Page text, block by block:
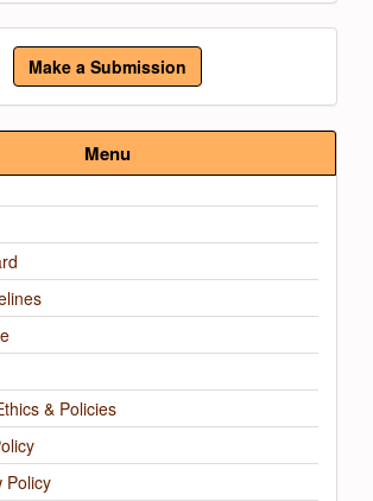
Make a Submission
Menu
& Policies
Policy